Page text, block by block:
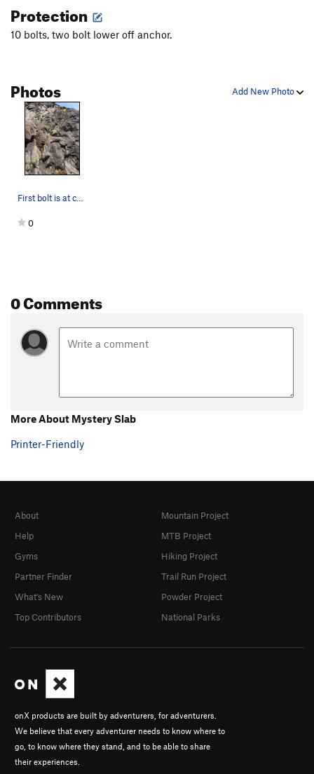
Protection
10 bolts, two bolt lower off anchor.
Add New Photo
Photos
First bolt is at chest height.
0
0 Comments
More About Mystery Slab
Printer-Friendly
onX products are built by adventurers, for adventurers.
We believe that every adventurer needs to know where to
go, to know where they stand, and to be able to share
their experiences.
About
Help
Gyms
Partner Finder
What's New
Top Contributors
Mountain Project
MTB Project
Hiking Project
Trail Run Project
Powder Project
National Parks